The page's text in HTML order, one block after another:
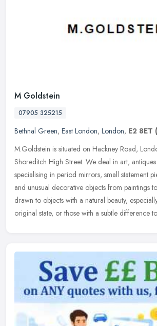
M Goldstein
07905 325215
Bethnal Green, East London, London, E2 8ET
M.Goldstein is situated on Hackney Road,
Shoreditch High Street. We deal in art,
specialising in period mirrors, small statement
and unusual decorative objects from paintings
drawn to objects with a natural beauty,
original state, or those with a subtle difference